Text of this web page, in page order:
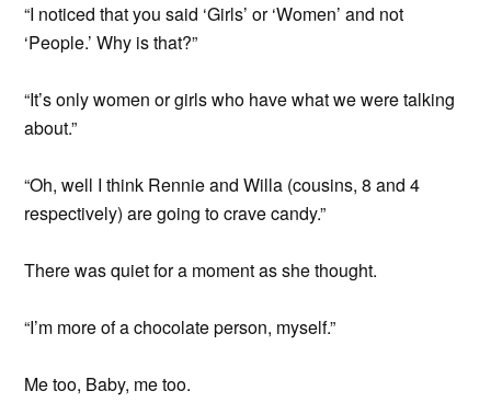
“I noticed that you said ‘Girls’ or ‘Women’ and not
‘People.’ Why is that?”
“It’s only women or girls who have what we were talking
about.”
“Oh, well I think Rennie and Willa (cousins, 8 and 4
respectively) are going to crave candy.”
There was quiet for a moment as she thought.
“I’m more of a chocolate person, myself.”
Me too, Baby, me too.